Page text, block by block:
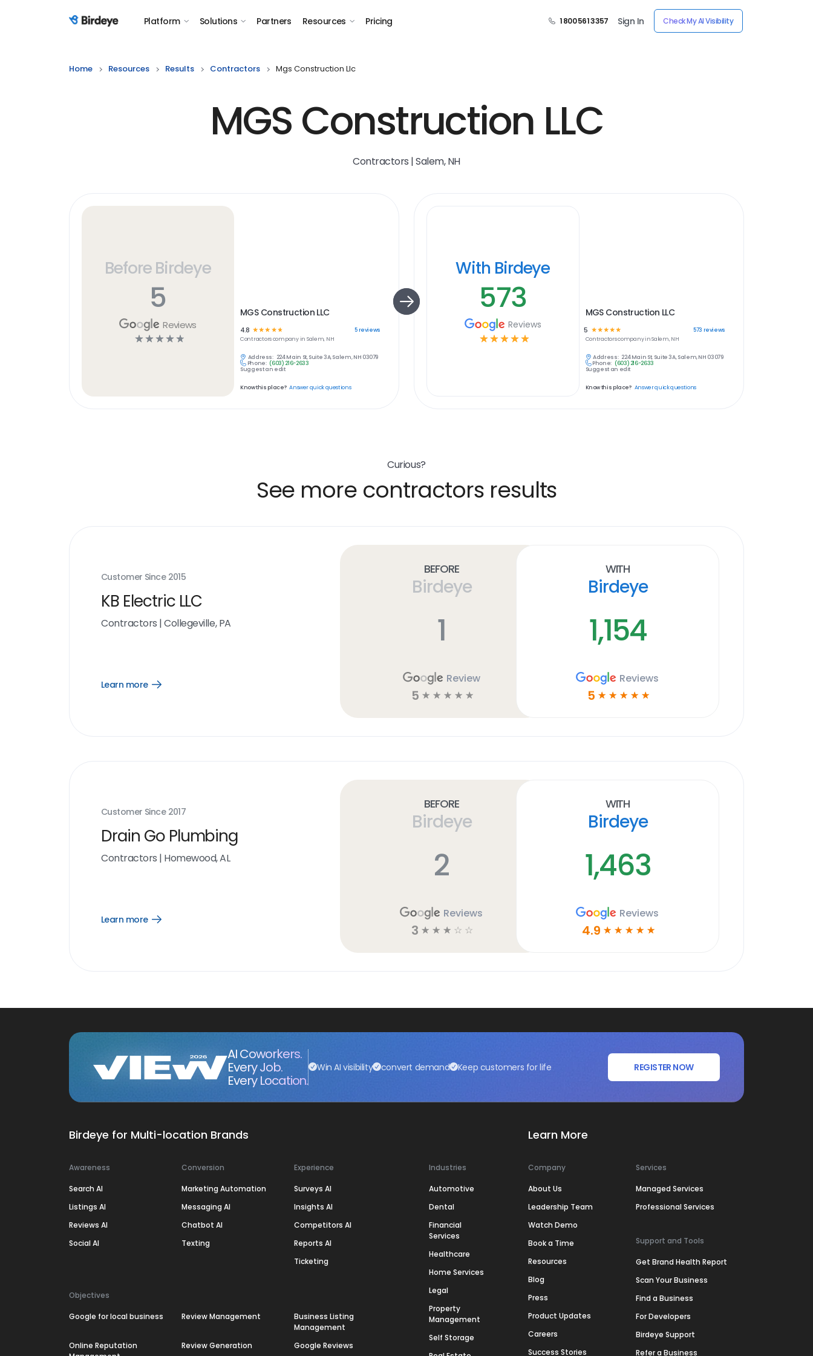
Birdeye Logo Platform Solutions Partners Resources Pricing 1 800 561 3357 Sign In Check My AI Visibility
Home Resources Results Contractors Mgs Construction Llc
MGS Construction LLC
Contractors | Salem, NH
Before Birdeye
5
Reviews
☆ ☆ ☆ ☆ ☆
MGS Construction LLC
4.8 ☆☆☆ ☆ ☆ 5reviews
Contractorscompany in Salem, NH
Address: 224 Main St, Suite 3A, Salem, NH 03079
Phone: (603) 216-2633
Suggest an edit
Know this place? Answer quick questions
With Birdeye
573
Reviews
☆ ☆ ☆ ☆ ☆
MGS Construction LLC
5 ☆ ☆ ☆ ☆☆ 573 reviews
Contractorscompany inSalem, NH
Address: 224 Main St, Suite 3A, Salem, NH 03079
Phone: (603) 216-2633
Suggest an edit
Know this place? Answer quick questions
Curious?
See more contractors results
Customer Since 2015
KB Electric LLC
Contractors |Collegeville, PA
Learn more
Open
Before
Birdeye
1
Review
5 ☆ ☆ ☆ ☆ ☆
With
Birdeye
1,154
Reviews
5 ☆ ☆ ☆ ☆ ☆
Customer Since 2017
Drain Go Plumbing
Contractors | Homewood, AL
Learn more
Open
Before
Birdeye
2
Reviews
3 ☆ ☆ ☆ ☆ ☆
With
Birdeye
1,463
Reviews
4.9 ☆ ☆ ☆ ☆ ☆
AI Coworkers.
Every Job.
Every Location.
Win AI visibility convert demand Keep customers for life REGISTER NOW
Birdeye for Multi-location Brands
Awareness
Search AI
Listings AI
Reviews AI
Social AI
Conversion
Marketing Automation
Messaging AI
Chatbot AI
Texting
Experience
Surveys AI
Insights AI
Competitors AI
Reports AI
Ticketing
Objectives
Google for local business Review Management
Business Listing
Management
Online Reputation
Review Generation Google Reviews
Industries
Automotive
Dental
Financial
Services
Healthcare
Home Services
Legal
Property
Management
Self Storage
Learn More
Company
About Us
Leadership Team
Watch Demo
Book a Time
Resources
Blog
Press
Product Updates
Careers
Success Stories
Services
Managed Services
Professional Services
Support and Tools
Get Brand Health Report
Scan Your Business
Find a Business
For Developers
Birdeye Support
Refer a Business